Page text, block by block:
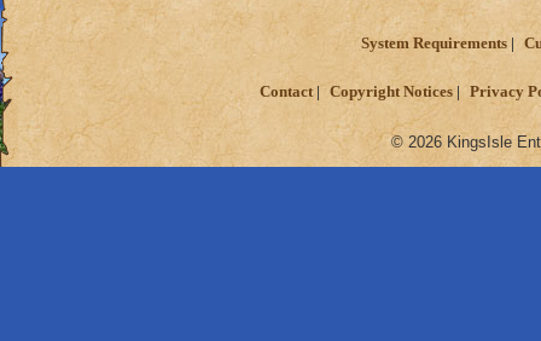
System Requirements
Contact Copyright Notices Privacy
© 2026 KingsIsle